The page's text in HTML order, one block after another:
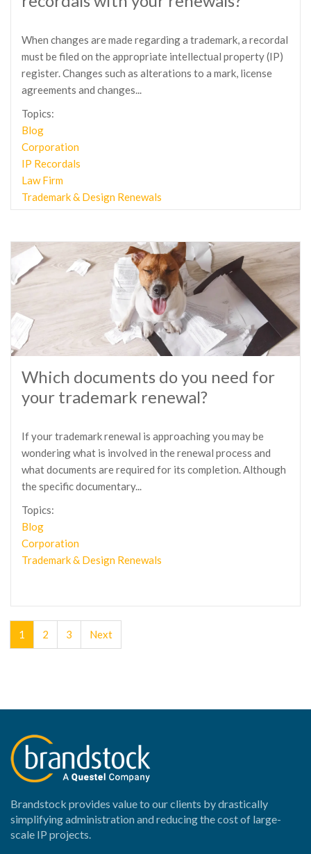
When changes are made regarding a trademark, a recordal
must be filed on the appropriate intellectual property (IP)
register. Changes such as alterations to a mark, license
agreements and changes...
Topics:
Blog
Corporation
IP Recordals
Law Firm
Trademark & Design Renewals
Which documents do you need for
your trademark renewal?
If your trademark renewal is approaching you may be
wondering what is involved in the renewal process and
what documents are required for its completion. Although
the specific documentary...
Topics:
Blog
Corporation
Trademark & Design Renewals
1 2 3 Next
Brandstock provides value to our clients by drastically
simplifying administration and reducing the cost of large-
scale IP projects.